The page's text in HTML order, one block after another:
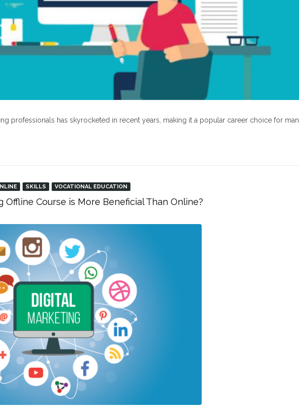
professionals has skyrocketed in recent years, making it a popular career choice for
SKILLS VOCATIONAL EDUCATION
Offline Course is More Beneficial Than Online?